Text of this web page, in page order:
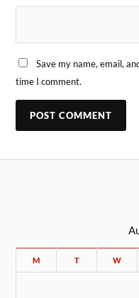
Save my name, email,
time I comment.
M T W